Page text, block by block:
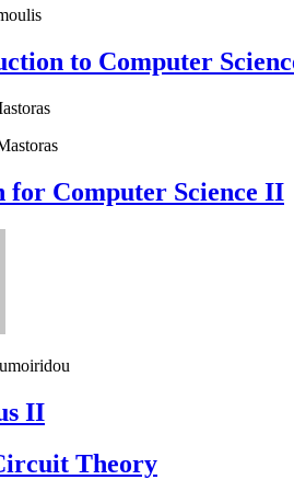
to Computer
Computer Science II
II
Theory